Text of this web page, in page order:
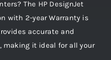
The HP DesignJet
with 2-year Warranty is
accurate and
it ideal for all your